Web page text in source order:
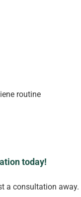
routine
today!
a consultation away.